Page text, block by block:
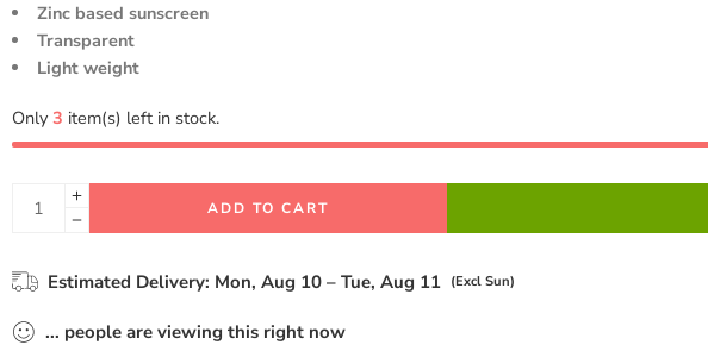
Zinc based sunscreen
Transparent
Light weight
Only3 item(s) left in stock.
ADD TO CART
Estimated Delivery: Mon, Aug 10 – Tue, Aug 11 (Excl Sun)
... people are viewing this right now